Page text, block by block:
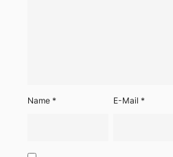
Name * E-Mail*